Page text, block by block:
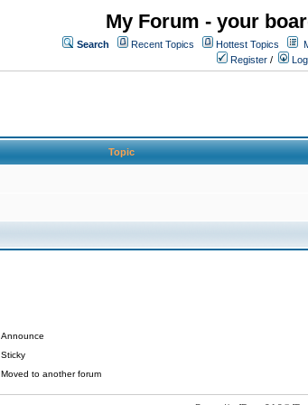
My Forum - your
Search Recent Topics Hottest Topics
Register /
Topic
Announce
Sticky
Moved to another forum